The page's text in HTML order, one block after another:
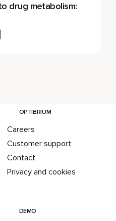
drug metabolism:
OPTIBRIUM
Careers
Customer support
Contact
Privacy and cookies
DEMO